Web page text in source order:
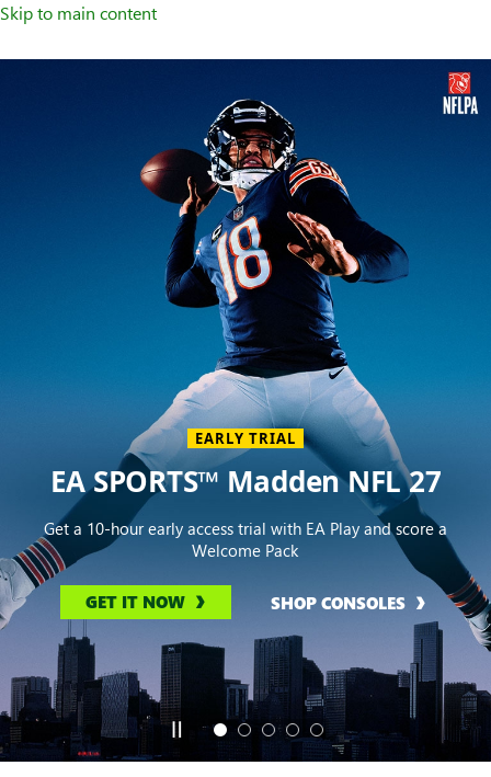
Skip to main content
EARLY TRIAL
EA SPORTS™ Madden NFL 27
Get a 10-hour early access trial with EA Play and score a
Welcome Pack
GET IT NOW SHOP CONSOLES